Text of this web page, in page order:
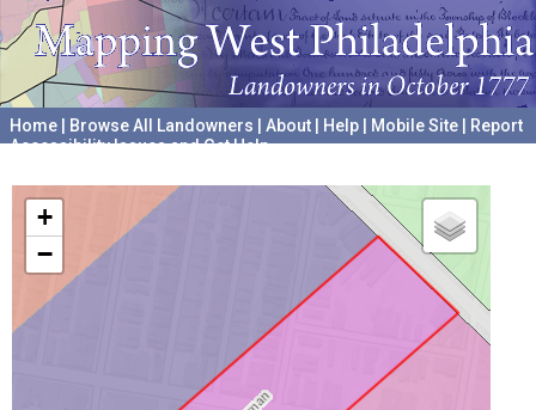
Home Browse All Landowners About Help Mobile Site
Report
Accessibility Issues and Get Help
+
−